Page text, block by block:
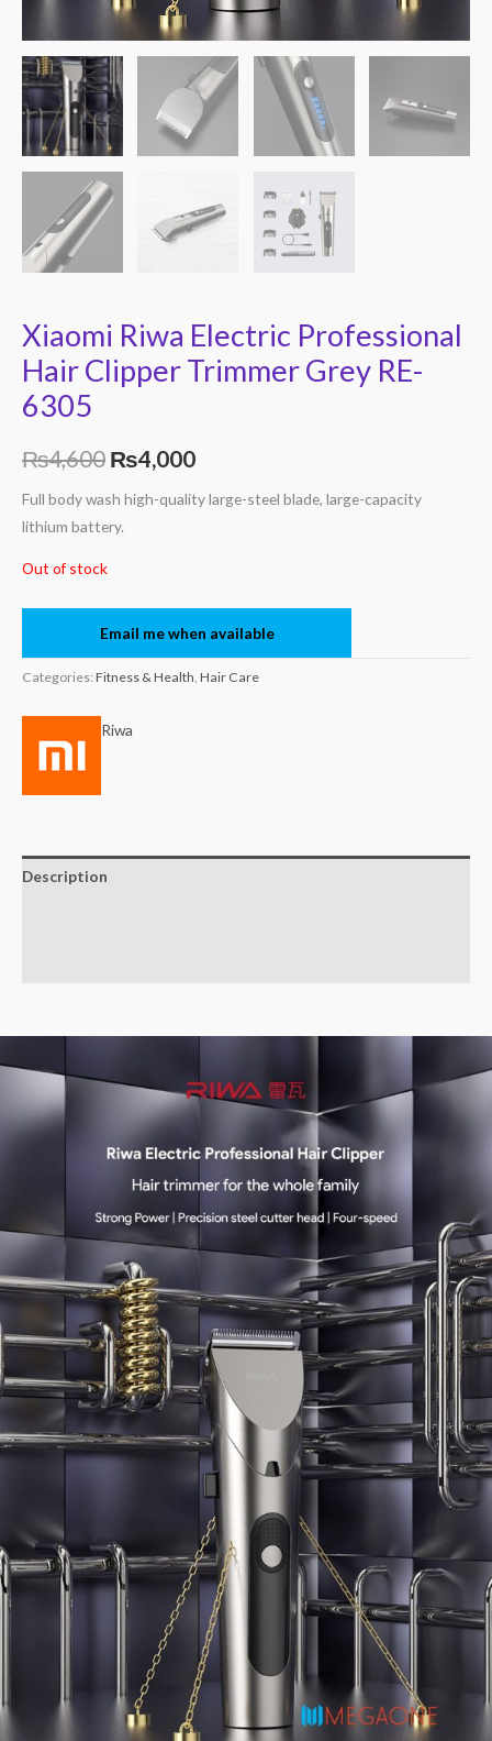
Xiaomi Riwa Electric Professional
Hair Clipper Trimmer Grey RE-
6305
₨4,600 ₨4,000
Full body wash high-quality large-steel blade, large-capacity
lithium battery.
Out of stock
Email me when available
Categories: Fitness & Health, Hair Care
Riwa
Description